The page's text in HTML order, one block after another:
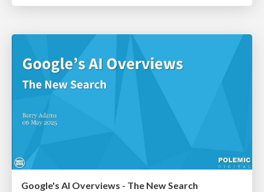
Google's AI Overviews - The New Search